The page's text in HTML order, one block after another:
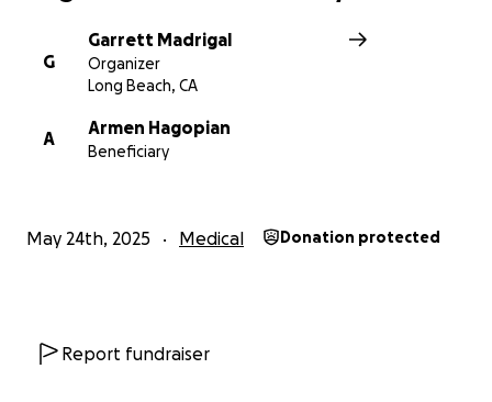
G
Garrett Madrigal
Organizer
Long Beach, CA
A
Armen Hagopian
Beneficiary
May 24th, 2025 Medical Donation protected
Report fundraiser